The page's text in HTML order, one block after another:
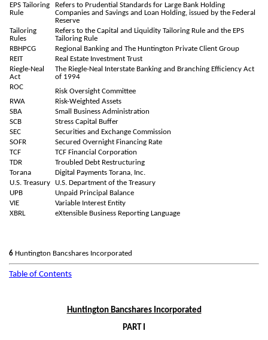
EPS Tailoring
Rule
Refers to Prudential Standards for Large Bank Holding
Companies and Savings and Loan Holding, issued by the Federal
Reserve
Tailoring
Rules
Refers to the Capital and Liquidity Tailoring Rule and the EPS
Tailoring Rule
RBHPCG
Regional Banking and The Huntington Private Client Group
REIT
Real Estate Investment Trust
Riegle-Neal
Act
The Riegle-Neal Interstate Banking and Branching Efficiency Act
of 1994
ROC
Risk Oversight Committee
RWA
Risk-Weighted Assets
SBA
Small Business Administration
SCB
Stress Capital Buffer
SEC
Securities and Exchange Commission
SOFR
Secured Overnight Financing Rate
TCF
TCF Financial Corporation
TDR
Troubled Debt Restructuring
Torana
Digital Payments Torana, Inc.
U.S. Treasury
U.S. Department of the Treasury
UPB
Unpaid Principal Balance
VIE
Variable Interest Entity
XBRL
eXtensible Business Reporting Language
6 Huntington Bancshares Incorporated
Table of Contents
Huntington Bancshares Incorporated
PART I